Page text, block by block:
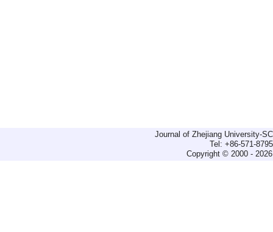
Journal of Zhejiang University-
Tel: +86-571-
Copyright © 2000 -